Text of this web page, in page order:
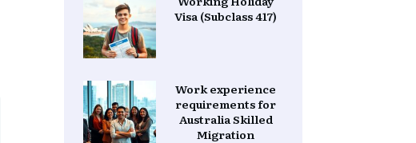
Visa (Subclass 417)
Work experience
requirements for
Australia Skilled
Migration